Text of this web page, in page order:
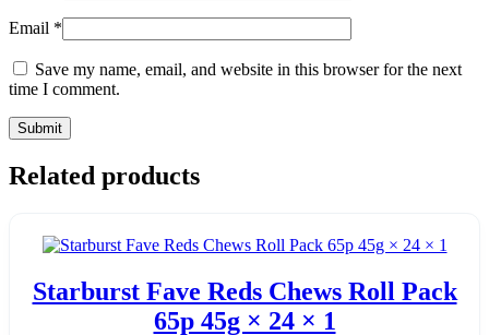
Email *
Save my name, email, and website in this browser for the next
time I comment.
Related products
Starburst Fave Reds Chews Roll Pack
65p 45g × 24 × 1